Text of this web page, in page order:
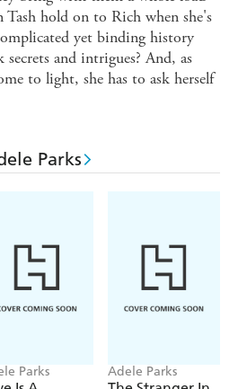
Tash hold on to Rich when she's
yet binding history
secrets and intrigues? And, as
to light, she has to ask herself
Parks
Parks Adele Parks